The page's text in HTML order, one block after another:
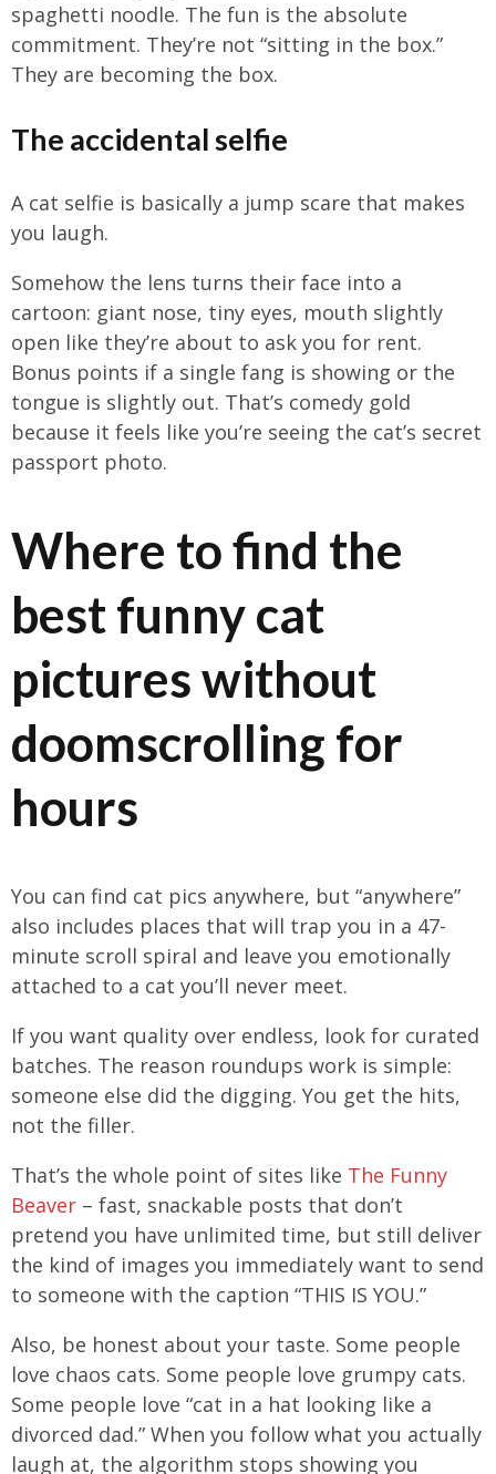
spaghetti noodle. The fun is the absolute
commitment. They’re not “sitting in the box.”
They are becoming the box.
The accidental selfie
A cat selfie is basically a jump scare that makes
you laugh.
Somehow the lens turns their face into a
cartoon: giant nose, tiny eyes, mouth slightly
open like they’re about to ask you for rent.
Bonus points if a single fang is showing or the
tongue is slightly out. That’s comedy gold
because it feels like you’re seeing the cat’s secret
passport photo.
Where to find the
best funny cat
pictures without
doomscrolling for
hours
You can find cat pics anywhere, but “anywhere”
also includes places that will trap you in a 47-
minute scroll spiral and leave you emotionally
attached to a cat you’ll never meet.
If you want quality over endless, look for curated
batches. The reason roundups work is simple:
someone else did the digging. You get the hits,
not the filler.
That’s the whole point of sites like The Funny
Beaver – fast, snackable posts that don’t
pretend you have unlimited time, but still deliver
the kind of images you immediately want to send
to someone with the caption “THIS IS YOU.”
Also, be honest about your taste. Some people
love chaos cats. Some people love grumpy cats.
Some people love “cat in a hat looking like a
divorced dad.” When you follow what you actually
laugh at, the algorithm stops showing you